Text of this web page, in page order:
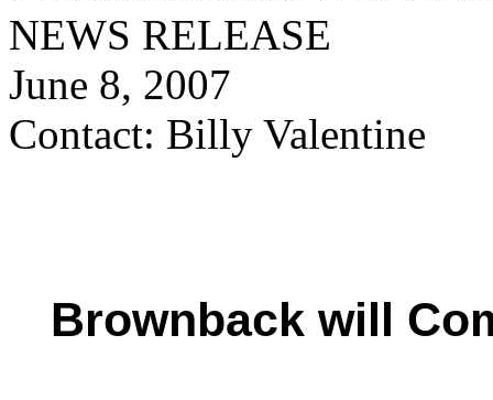
NEWS RELEASE
June 8, 2007
Contact: Billy Valentine
Brownback will